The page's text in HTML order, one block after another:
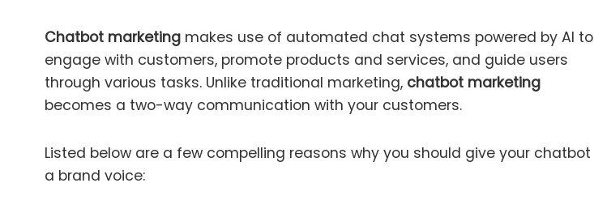
Chatbot marketing makes use of automated chat systems powered by AI to
engage with customers, promote products and services, and guide users
through various tasks. Unlike traditional marketing, chatbot marketing
becomes a two-way communication with your customers.
Listed below are a few compelling reasons why you should give your chatbot
a brand voice: